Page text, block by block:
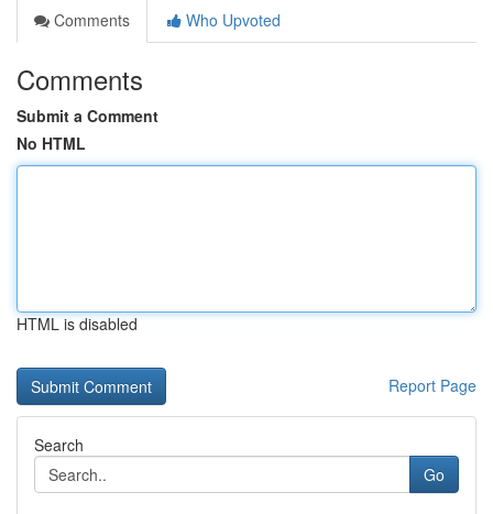
Comments
Who Upvoted
Comments
Submit a Comment
No HTML
HTML is disabled
Report Page
Search
Go